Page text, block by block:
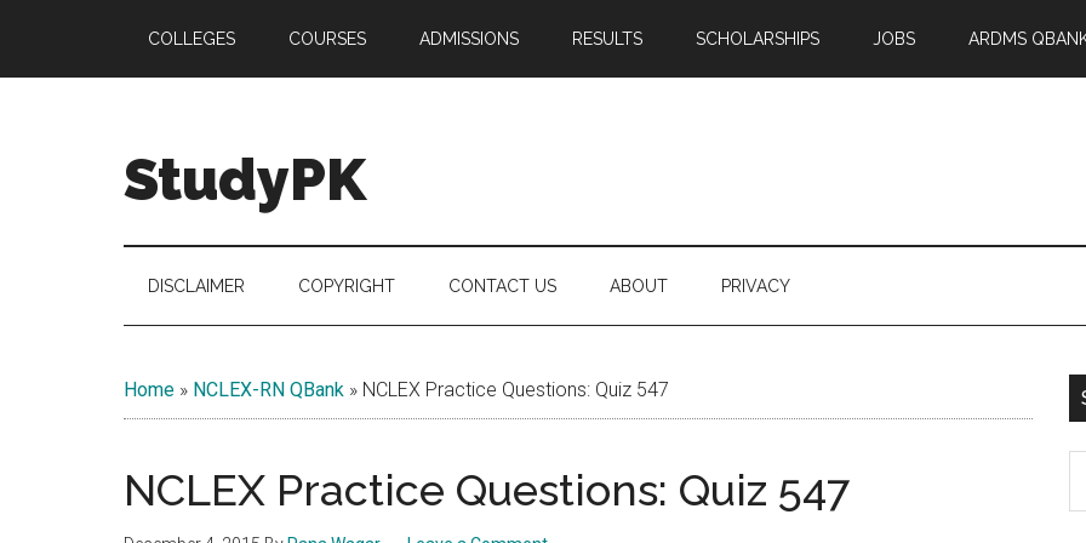
main
secondary
primary
COLLEGES COURSES ADMISSIONS RESULTS SCHOLARSHIPS JOBS ARDMS
StudyPK
DISCLAIMER COPYRIGHT CONTACT US ABOUT PRIVACY
Home » NCLEX-RN QBank » NCLEX Practice Questions: Quiz 547
NCLEX Practice Questions: Quiz 547